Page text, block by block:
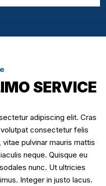
SERVICE
adipiscing elit. Cras
consectetur felis
pulvinar mauris mattis
neque. Quisque eu
nunc. Ut ultricies
Integer in justo lacus.